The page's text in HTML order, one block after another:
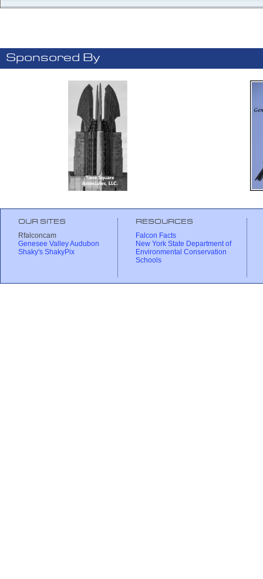
Sponsored By
OUR SITES
Rfalconcam
Genesee Valley Audubon
Shaky's ShakyPix
RESOURCES
Falcon Facts
New York State Department of
Environmental Conservation
Schools